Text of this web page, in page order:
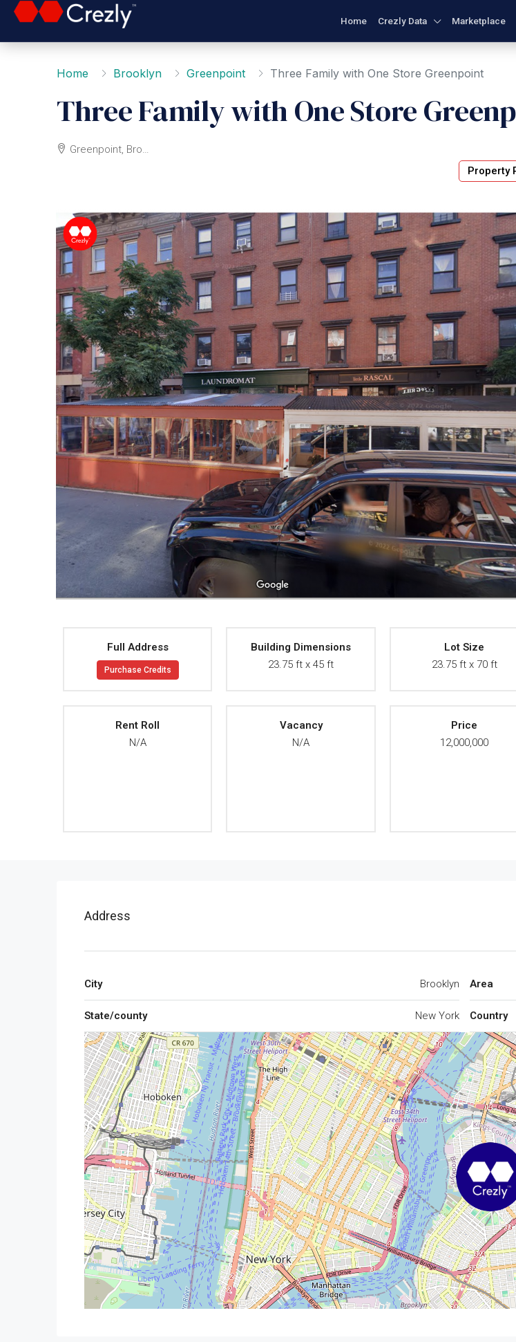
Home Crezly Data Marketplace
Home Brooklyn Greenpoint Three Family with One Store Greenpoint
Three Family with One Store
Greenpoint, Brooklyn
Property
Full Address
Purchase Credits
Building Dimensions
23.75 ft x 45 ft
Lot Size
23.75 ft x 70 ft
Rent Roll
N/A
Vacancy
N/A
Price
12,000,000
Address
City Brooklyn
State/county New York
Area
Country